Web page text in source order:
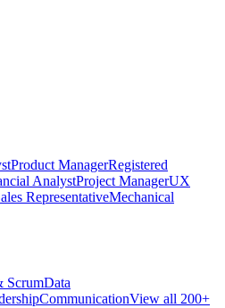
Product ManagerRegistered
AnalystProject ManagerUX
RepresentativeMechanical
ScrumData
CommunicationView all 200+